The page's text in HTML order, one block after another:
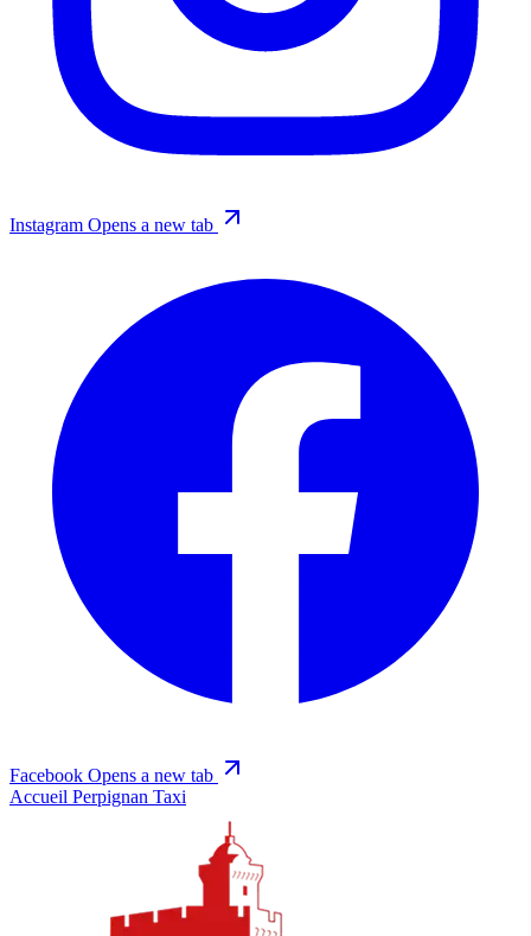
Instagram Opens a new tab
Facebook Opens a new tab
Accueil Perpignan Taxi